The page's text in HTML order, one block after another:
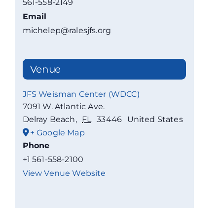
561-558-2149
Email
michelep@ralesjfs.org
Venue
JFS Weisman Center (WDCC)
7091 W. Atlantic Ave.
Delray Beach, FL 33446
United States
+ Google Map
Phone
+1 561-558-2100
View Venue Website